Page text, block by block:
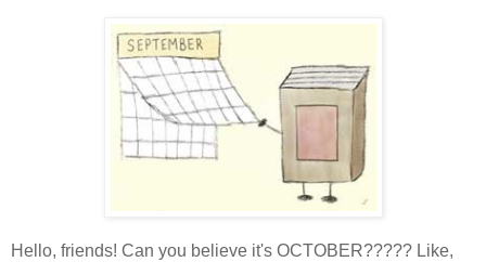
Hello, friends! Can you believe it's OCTOBER????? Like,